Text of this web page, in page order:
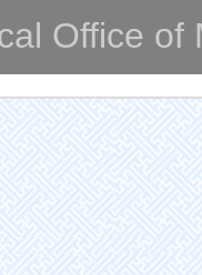
Office of